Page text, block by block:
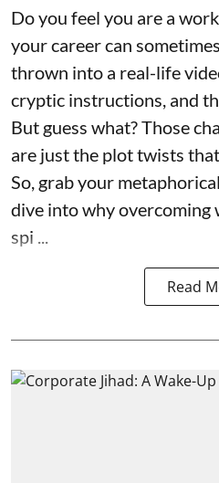
Do you feel you are a
your career can
thrown into a real-life
cryptic instructions, and
But guess what? Those
are just the plot twists
So, grab your
dive into why overcoming
spi ...
Read